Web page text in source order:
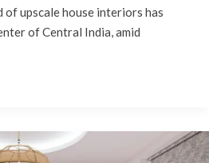
of upscale house interiors has
of Central India, amid